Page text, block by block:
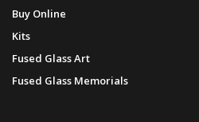
Buy Online
Kits
Fused Glass Art
Fused Glass Memorials